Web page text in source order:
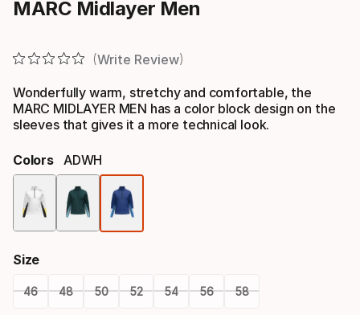
MARC Midlayer Men
Write Review
Wonderfully warm, stretchy and comfortable, the
MARC MIDLAYER MEN has a color block design on the
sleeves that gives it a more technical look.
Colors ADWH
Size
46 48 50 52 54 56 58